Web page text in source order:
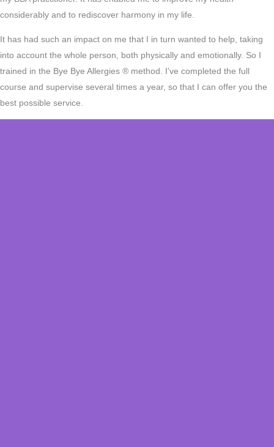
considerably and to rediscover harmony in my life.
It has had such an impact on me that I in turn wanted to help, taking
into account the whole person, both physically and emotionally. So I
trained in the Bye Bye Allergies ® method. I’ve completed the full
course and supervise several times a year, so that I can offer you the
best possible service.